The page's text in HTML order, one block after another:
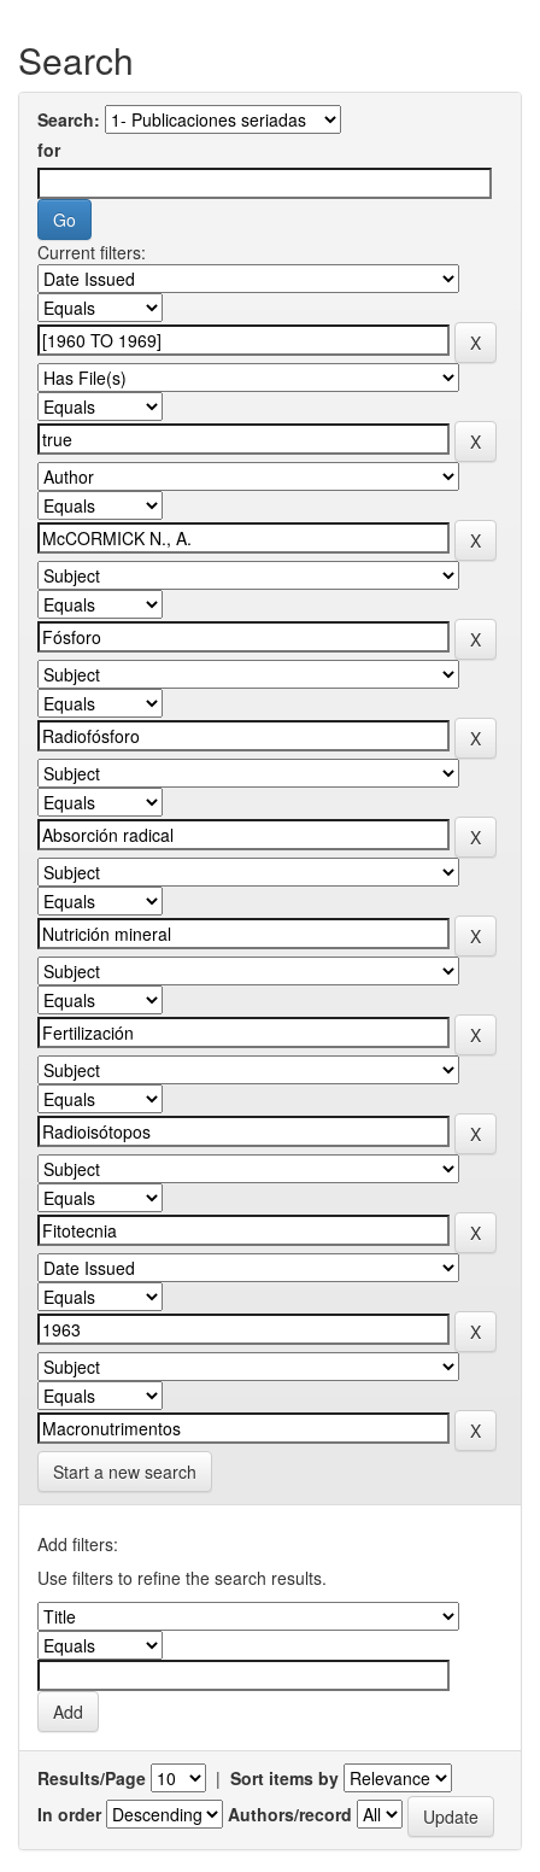
Search
Search:
for
Current filters:
Start a new search
Add filters:
Use filters to refine the search results.
Results/Page | Sort items by
In order
Authors/record